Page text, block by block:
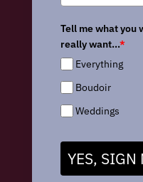
Tell me what you
really want...*
Everything
Boudoir
Weddings
YES, SIGN